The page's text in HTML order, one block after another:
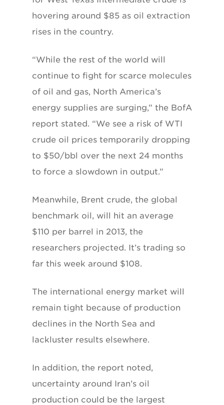
hovering around $85 as oil extraction
rises in the country.
“While the rest of the world will
continue to fight for scarce molecules
of oil and gas, North America’s
energy supplies are surging,” the BofA
report stated. “We see a risk of WTI
crude oil prices temporarily dropping
to $50/bbl over the next 24 months
to force a slowdown in output.”
Meanwhile, Brent crude, the global
benchmark oil, will hit an average
$110 per barrel in 2013, the
researchers projected. It’s trading so
far this week around $108.
The international energy market will
remain tight because of production
declines in the North Sea and
lackluster results elsewhere.
In addition, the report noted,
uncertainty around Iran’s oil
production could be the largest